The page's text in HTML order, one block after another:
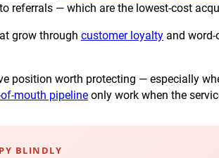
referrals — which are the lowest-cost
grow through customer loyalty and
position worth protecting — especially
mouth pipeline only work when the
BLINDLY